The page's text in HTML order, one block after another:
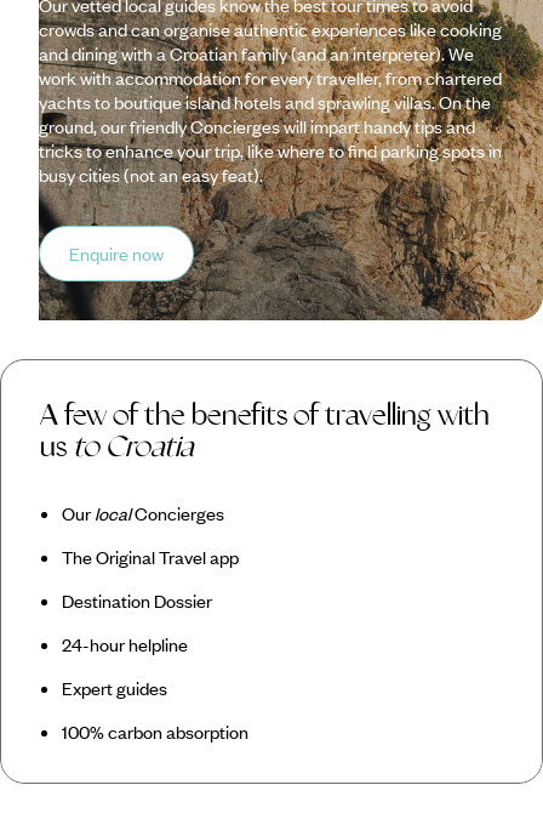
Our vetted local guides know the best tour times to avoid
crowds and can organise authentic experiences like cooking
and dining with a Croatian family (and an interpreter). We
work with accommodation for every traveller, from chartered
yachts to boutique island hotels and sprawling villas. On the
ground, our friendly Concierges will impart handy tips and
tricks to enhance your trip, like where to find parking spots in
busy cities (not an easy feat).
Enquire now
A few of the benefits of travelling with
us to Croatia
OurlocalConcierges
The Original Travel app
Destination Dossier
24-hour helpline
Expert guides
100% carbon absorption